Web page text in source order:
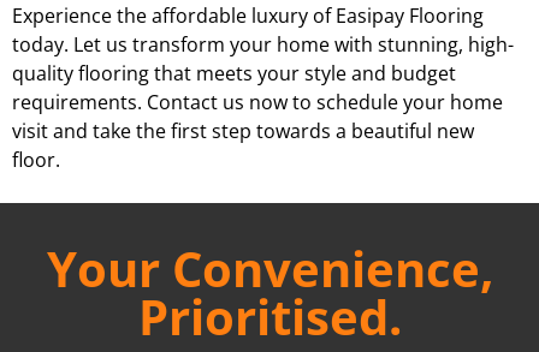
Experience the affordable luxury of Easipay Flooring
today. Let us transform your home with stunning, high-
quality flooring that meets your style and budget
requirements. Contact us now to schedule your home
visit and take the first step towards a beautiful new
floor.
Your Convenience,
Prioritised.